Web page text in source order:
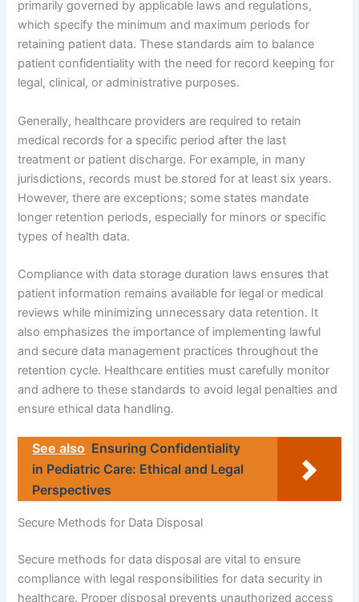
primarily governed by applicable laws and regulations,
which specify the minimum and maximum periods for
retaining patient data. These standards aim to balance
patient confidentiality with the need for record keeping for
legal, clinical, or administrative purposes.
Generally, healthcare providers are required to retain
medical records for a specific period after the last
treatment or patient discharge. For example, in many
jurisdictions, records must be stored for at least six years.
However, there are exceptions; some states mandate
longer retention periods, especially for minors or specific
types of health data.
Compliance with data storage duration laws ensures that
patient information remains available for legal or medical
reviews while minimizing unnecessary data retention. It
also emphasizes the importance of implementing lawful
and secure data management practices throughout the
retention cycle. Healthcare entities must carefully monitor
and adhere to these standards to avoid legal penalties and
ensure ethical data handling.
See also Ensuring Confidentiality
in Pediatric Care: Ethical and Legal
Perspectives
Secure Methods for Data Disposal
Secure methods for data disposal are vital to ensure
compliance with legal responsibilities for data security in
healthcare. Proper disposal prevents unauthorized access